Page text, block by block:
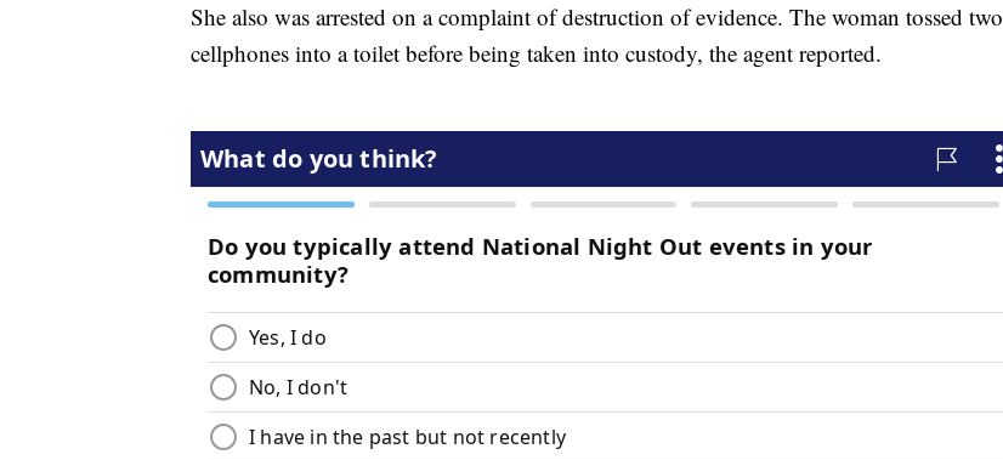
She also was arrested on a complaint of destruction of evidence. The woman tossed two
cellphones into a toilet before being taken into custody, the agent reported.